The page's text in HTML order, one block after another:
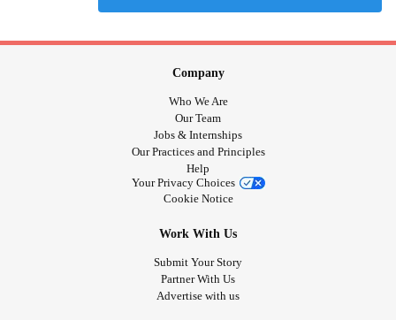
Company
Who We Are
Our Team
Jobs & Internships
Our Practices and Principles
Help
Your Privacy Choices
Cookie Notice
Work With Us
Submit Your Story
Partner With Us
Advertise with us